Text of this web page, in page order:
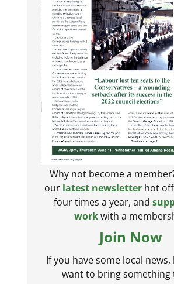
Why not become a
our latest newsletterhot off
four times a year, and
workwith a
Join Now
If you have some local
want to bring something